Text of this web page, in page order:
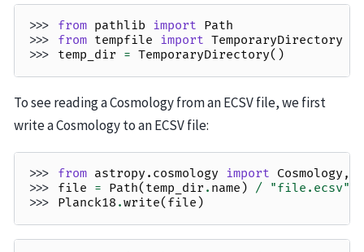
>>> from pathlib import Path
>>> from tempfile import TemporaryDirectory
>>> temp_dir = TemporaryDirectory()
To see reading a Cosmology from an ECSV file, we first
write a Cosmology to an ECSV file:
>>> from astropy.cosmology import Cosmology ,
>>> file = Path( temp_dir . name ) / "file.ecsv"
>>> Planck18 .write( file )